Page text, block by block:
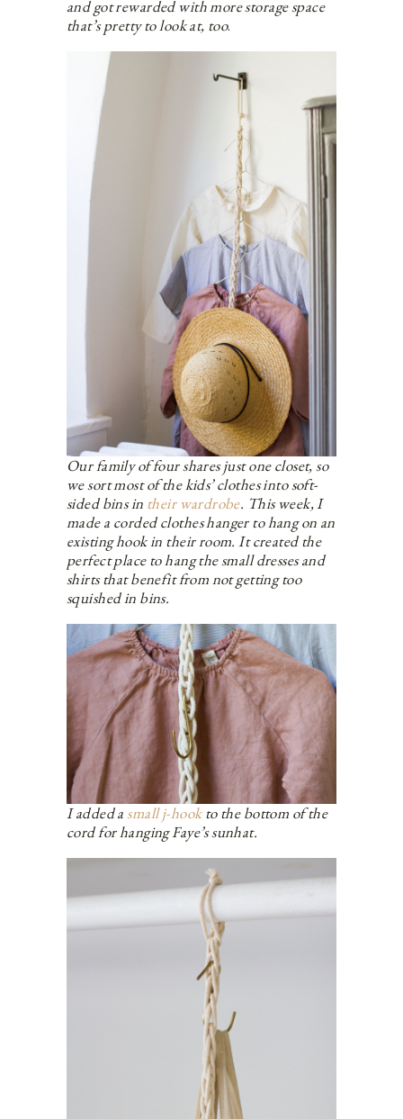
and got rewarded with more storage space
that’s pretty to look at, too.
Our family of four shares just one closet, so
we sort most of the kids’ clothes into soft-
sided bins in their wardrobe. This week, I
made a corded clothes hanger to hang on an
existing hook in their room. It created the
perfect place to hang the small dresses and
shirts that benefit from not getting too
squished in bins.
I added a small j-hookto the bottom of the
cord for hanging Faye’s sunhat.